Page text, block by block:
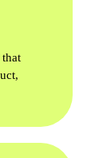
that